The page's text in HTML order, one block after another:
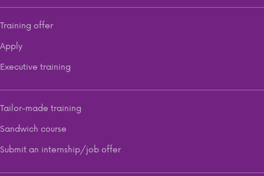
Training offer
Apply
Executive training
Tailor-made training
Sandwich course
Submit an internship/job offer